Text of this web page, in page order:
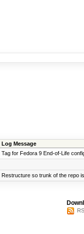
Log Message
Tag for Fedora 9 End-of-Life
Restructure so trunk of the repo